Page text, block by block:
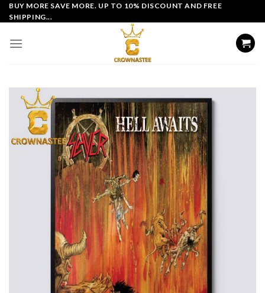
Skip
to
BUY MORE SAVE MORE. UP TO 10% DISCOUNT AND FREE
SHIPPING...